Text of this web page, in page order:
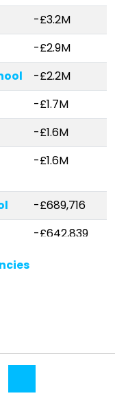
-£3.2M
-£2.9M
-£2.2M
-£1.7M
-£1.6M
-£1.6M
-£689,716
-£642,839